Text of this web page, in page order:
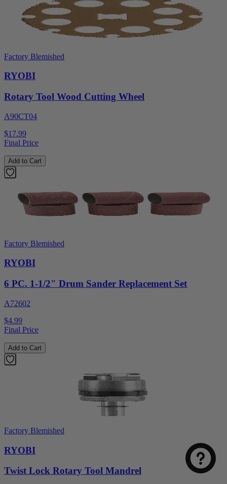
Factory Blemished
RYOBI
Rotary Tool Wood Cutting Wheel
A90CT04
$17.99
Final Price
Add to Cart
Factory Blemished
RYOBI
6 PC. 1-1/2" Drum Sander Replacement Set
A72602
$4.99
Final Price
Add to Cart
Factory Blemished
RYOBI
Twist Lock Rotary Tool Mandrel